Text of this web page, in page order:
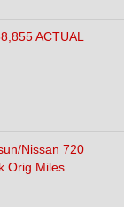
ACTUAL
Nissan 720
Orig Miles